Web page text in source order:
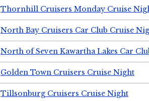
Thornhill Cruisers Monday Cruise
North Bay Cruisers Car Club Cruise
North of Seven Kawartha Lakes Car
Golden Town Cruisers Cruise Night
Tillsonburg Cruisers Cruise Night